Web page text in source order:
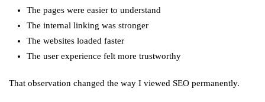
The pages were easier to understand
The internal linking was stronger
The websites loaded faster
The user experience felt more trustworthy
That observation changed the way I viewed SEO permanently.